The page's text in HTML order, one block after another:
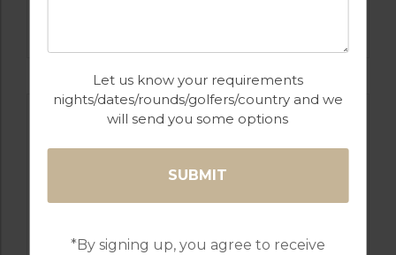
Let us know your requirements
nights/dates/rounds/golfers/country and we
will send you some options
*By signing up, you agree to receive